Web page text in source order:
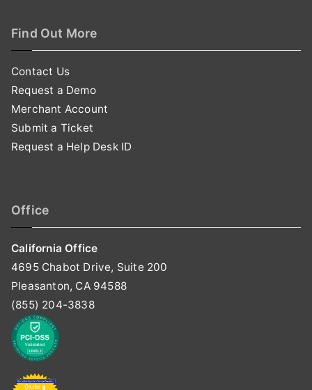
Find Out More
Contact Us
Request a Demo
Merchant Account
Submit a Ticket
Request a Help Desk ID
Office
California Office
4695 Chabot Drive, Suite 200
Pleasanton, CA 94588
(855) 204-3838